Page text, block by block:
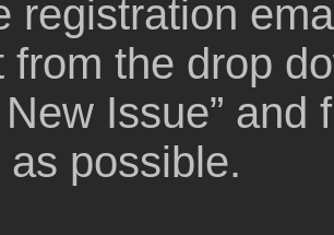
registration
from the drop
New Issue”
possible.